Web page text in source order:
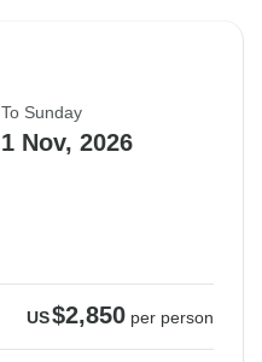
To Sunday
1 Nov, 2026
US$2,850 per person